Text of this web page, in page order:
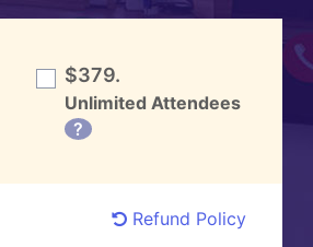
$379.
Unlimited Attendees
?
Refund Policy